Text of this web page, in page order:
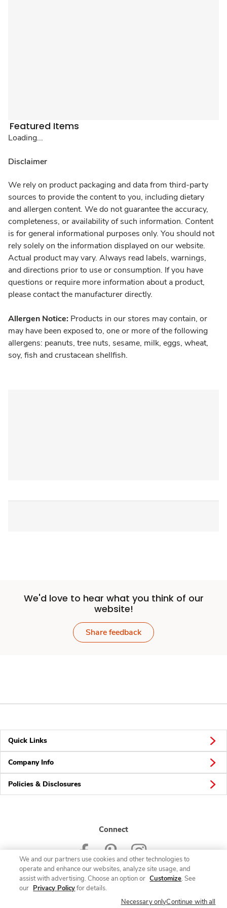
Featured Items
Loading...
Disclaimer
We rely on product packaging and data from third-party
sources to provide the content to you, including dietary
and allergen content. We do not guarantee the accuracy,
completeness, or availability of such information. Content
is for general informational purposes only. You should not
rely solely on the information displayed on our website.
Actual product may vary. Always read labels, warnings,
and directions prior to use or consumption. If you have
questions or require more information about a product,
please contact the manufacturer directly.
Allergen Notice: Products in our stores may contain, or
may have been exposed to, one or more of the following
allergens: peanuts, tree nuts, sesame, milk, eggs, wheat,
soy, fish and crustacean shellfish.
We'd love to hear what you think of our
website!
Share feedback
Quick Links
Company Info
Policies & Disclosures
Connect
© 2026 Albertsons Companies, Inc. All rights reserved.
We and our partners use cookies and other technologies to
operate and enhance our websites, analyze site usage, and
assist with advertising. Choose an option or Customize. See
our Privacy Policyfor details.
Necessary onlyContinue with all